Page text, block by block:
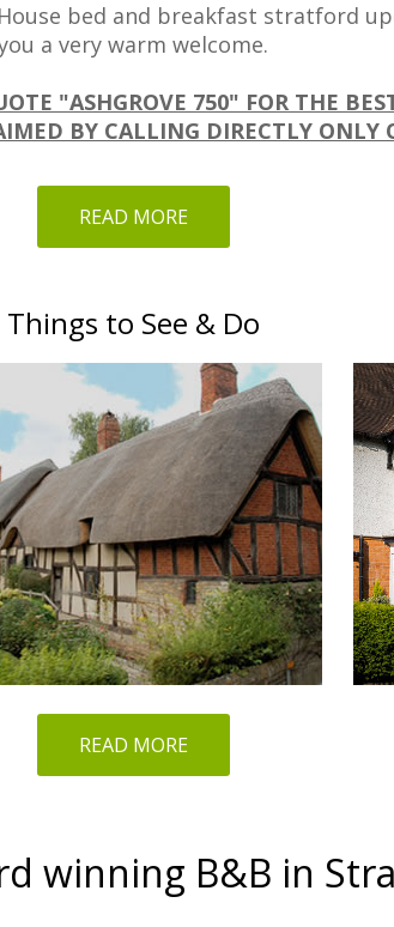
bed and breakfast stratford
a very warm welcome.
"ASHGROVE 750" FOR THE
BY CALLING DIRECTLY ONLY
READ MORE
Things to See & Do
READ MORE
winning B&B in